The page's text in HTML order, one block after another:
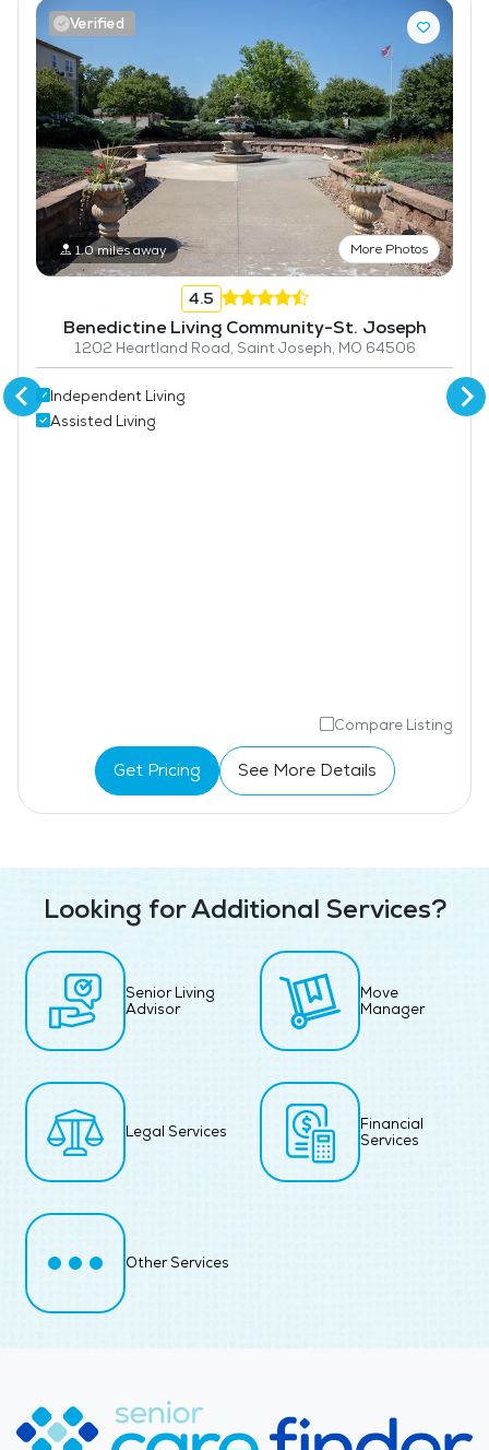
Verified
1.0 miles away More Photos
4.5
Benedictine Living Community-St. Joseph
1202 Heartland Road, Saint Joseph, MO 64506
Independent Living
Assisted Living
Compare Listing
Get Pricing See More Details
Looking for Additional Services?
Senior Living
Advisor
Move
Manager
Legal Services
Financial
Services
Other Services